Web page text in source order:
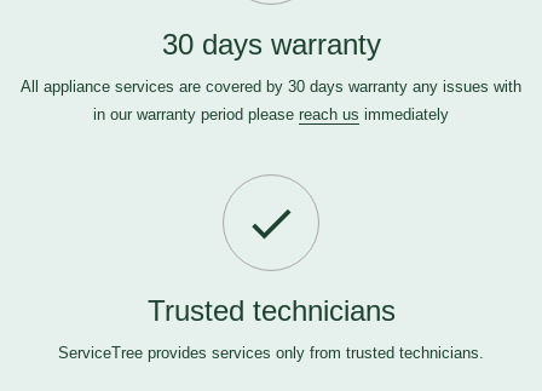
30 days warranty
All appliance services are covered by 30 days warranty any issues with
in our warranty period please reach us immediately
Trusted technicians
ServiceTree provides services only from trusted technicians.